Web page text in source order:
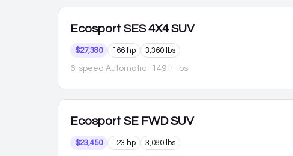
Ecosport SES 4X4 SUV
$27,380 166 hp 3,360 lbs
6-speed Automatic · 149 ft-lbs
Ecosport SE FWD SUV
$23,450 123 hp 3,080 lbs